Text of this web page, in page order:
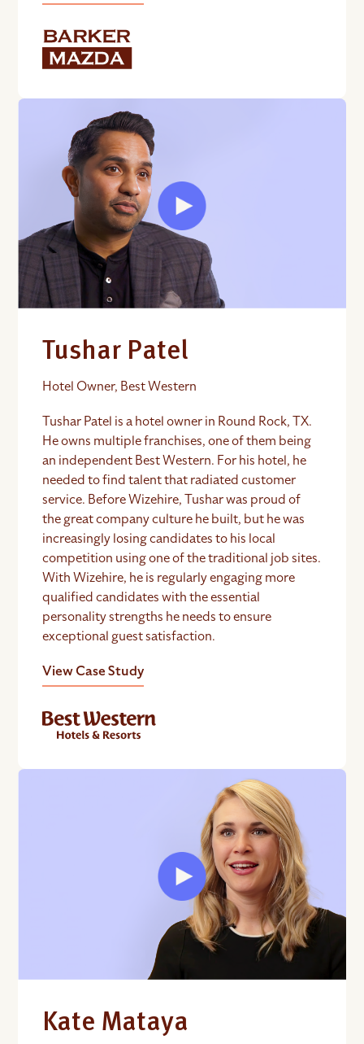
Tushar Patel
Hotel Owner, Best Western
Tushar Patel is a hotel owner in Round Rock, TX.
He owns multiple franchises, one of them being
an independent Best Western. For his hotel, he
needed to find talent that radiated customer
service. Before Wizehire, Tushar was proud of
the great company culture he built, but he was
increasingly losing candidates to his local
competition using one of the traditional job sites.
With Wizehire, he is regularly engaging more
qualified candidates with the essential
personality strengths he needs to ensure
exceptional guest satisfaction.
View Case Study
Kate Mataya